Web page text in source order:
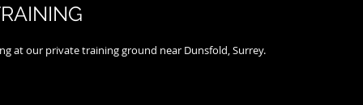
at our private training ground near Dunsfold, Surrey.